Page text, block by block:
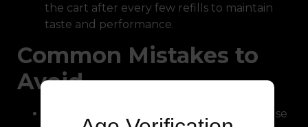
the cart after every few refills to maintain
taste and performance.
Common Mistakes to
Avoid
Both can cause